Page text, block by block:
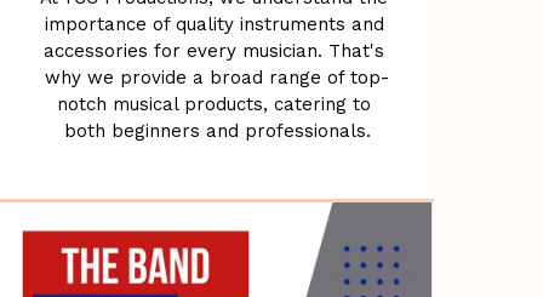
importance of quality instruments and
accessories for every musician. That's
why we provide a broad range of top-
notch musical products, catering to
both beginners and professionals.